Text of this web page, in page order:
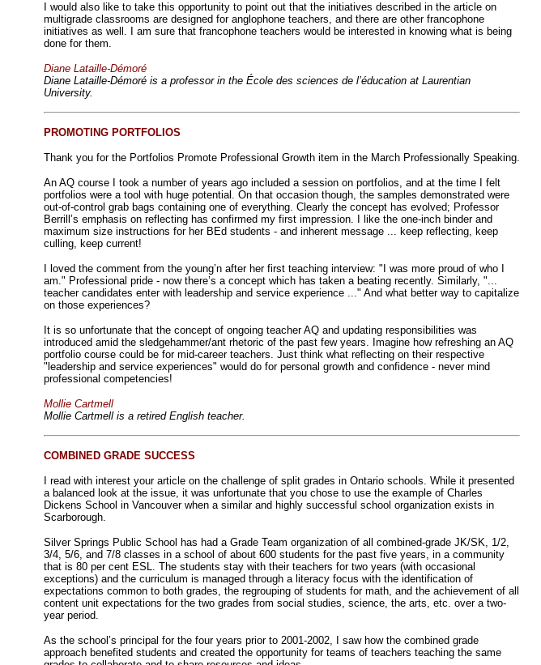
I would also like to take this opportunity to point out that the initiatives described in the article on
multigrade classrooms are designed for anglophone teachers, and there are other francophone
initiatives as well. I am sure that francophone teachers would be interested in knowing what is being
done for them.
Diane Lataille-Démoré
Diane Lataille-Démoré is a professor in the École des sciences de l’éducation at Laurentian
University.
PROMOTING PORTFOLIOS
Thank you for the Portfolios Promote Professional Growth item in the March Professionally Speaking.
An AQ course I took a number of years ago included a session on portfolios, and at the time I felt
portfolios were a tool with huge potential. On that occasion though, the samples demonstrated were
out-of-control grab bags containing one of everything. Clearly the concept has evolved; Professor
Berrill’s emphasis on reflecting has confirmed my first impression. I like the one-inch binder and
maximum size instructions for her BEd students - and inherent message ... keep reflecting, keep
culling, keep current!
I loved the comment from the young’n after her first teaching interview: "I was more proud of who I
am." Professional pride - now there’s a concept which has taken a beating recently. Similarly, "...
teacher candidates enter with leadership and service experience ..." And what better way to capitalize
on those experiences?
It is so unfortunate that the concept of ongoing teacher AQ and updating responsibilities was
introduced amid the sledgehammer/ant rhetoric of the past few years. Imagine how refreshing an AQ
portfolio course could be for mid-career teachers. Just think what reflecting on their respective
"leadership and service experiences" would do for personal growth and confidence - never mind
professional competencies!
Mollie Cartmell
Mollie Cartmell is a retired English teacher.
COMBINED GRADE SUCCESS
I read with interest your article on the challenge of split grades in Ontario schools. While it presented
a balanced look at the issue, it was unfortunate that you chose to use the example of Charles
Dickens School in Vancouver when a similar and highly successful school organization exists in
Scarborough.
Silver Springs Public School has had a Grade Team organization of all combined-grade JK/SK, 1/2,
3/4, 5/6, and 7/8 classes in a school of about 600 students for the past five years, in a community
that is 80 per cent ESL. The students stay with their teachers for two years (with occasional
exceptions) and the curriculum is managed through a literacy focus with the identification of
expectations common to both grades, the regrouping of students for math, and the achievement of all
content unit expectations for the two grades from social studies, science, the arts, etc. over a two-
year period.
As the school’s principal for the four years prior to 2001-2002, I saw how the combined grade
approach benefited students and created the opportunity for teams of teachers teaching the same